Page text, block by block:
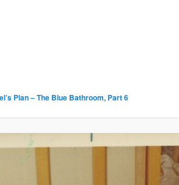
Plan – The Blue Bathroom, Part 6